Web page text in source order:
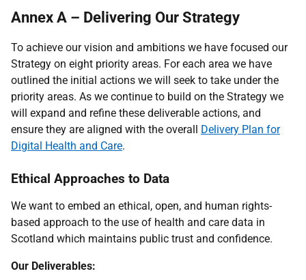
Annex A – Delivering Our Strategy
To achieve our vision and ambitions we have focused our
Strategy on eight priority areas. For each area we have
outlined the initial actions we will seek to take under the
priority areas. As we continue to build on the Strategy we
will expand and refine these deliverable actions, and
ensure they are aligned with the overall Delivery Plan for
Digital Health and Care.
Ethical Approaches to Data
We want to embed an ethical, open, and human rights-
based approach to the use of health and care data in
Scotland which maintains public trust and confidence.
Our Deliverables: